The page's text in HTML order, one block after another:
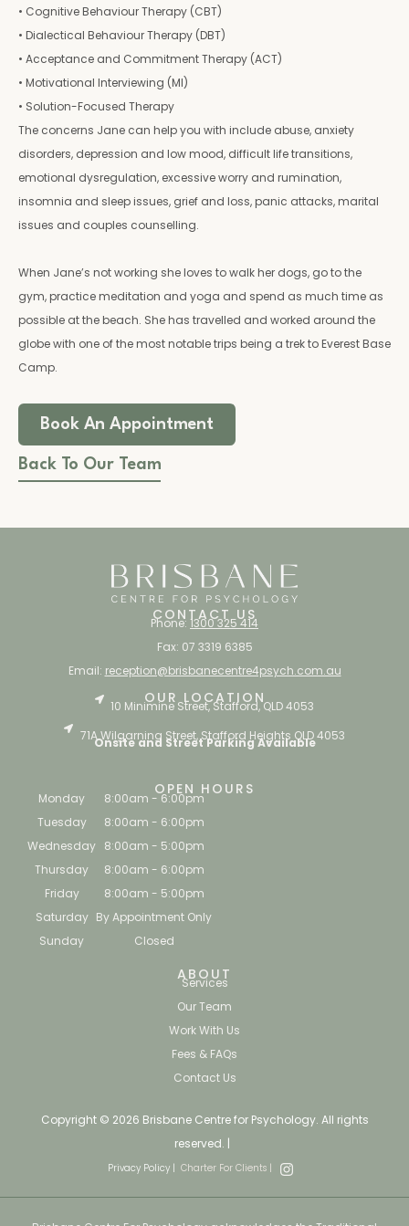
• Cognitive Behaviour Therapy (CBT)
• Dialectical Behaviour Therapy (DBT)
• Acceptance and Commitment Therapy (ACT)
• Motivational Interviewing (MI)
• Solution-Focused Therapy
The concerns Jane can help you with include abuse, anxiety
disorders, depression and low mood, difficult life transitions,
emotional dysregulation, excessive worry and rumination,
insomnia and sleep issues, grief and loss, panic attacks, marital
issues and couples counselling.
When Jane’s not working she loves to walk her dogs, go to the
gym, practice meditation and yoga and spend as much time as
possible at the beach. She has travelled and worked around the
globe with one of the most notable trips being a trek to Everest Base
Camp.
Book An Appointment
Back To Our Team
CONTACT US
Phone: 1300 325 414
Fax: 07 3319 6385
Email: reception@brisbanecentre4psych.com.au
OUR LOCATION
10 Minimine Street, Stafford, QLD 4053
71A Wilgarning Street, Stafford Heights QLD 4053
Onsite and Street Parking Available
OPEN HOURS
Monday
Tuesday
Wednesday
Thursday
Friday
Saturday
Sunday
8:00am - 6:00pm
8:00am - 6:00pm
8:00am - 5:00pm
8:00am - 6:00pm
8:00am - 5:00pm
By Appointment Only
Closed
ABOUT
Services
Our Team
Work With Us
Fees & FAQs
Contact Us
Copyright © 2026 Brisbane Centre for Psychology. All rights
reserved. |
Privacy Policy | Charter For Clients |